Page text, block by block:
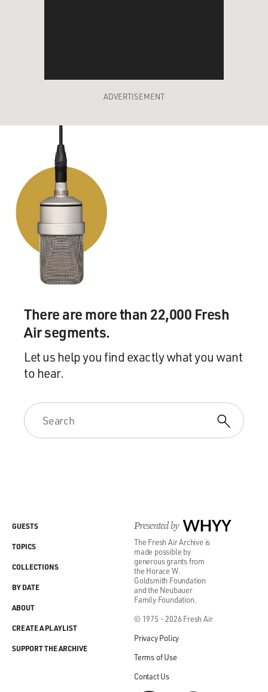
ADVERTISEMENT
There are more than 22,000 Fresh
Air segments.
Let us help you find exactly what you want
to hear.
Presented by WHYY
The Fresh Air Archive is
made possible by
generous grants from
the Horace W.
Goldsmith Foundation
and the Neubauer
Family Foundation.
© 1975 - 2026 Fresh Air
Privacy Policy
Terms of Use
Contact Us
GUESTS
TOPICS
COLLECTIONS
BY DATE
ABOUT
CREATE A PLAYLIST
SUPPORT THE ARCHIVE